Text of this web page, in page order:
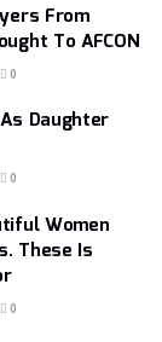
From
To AFCON
0
Daughter
0
Women
These Is
0